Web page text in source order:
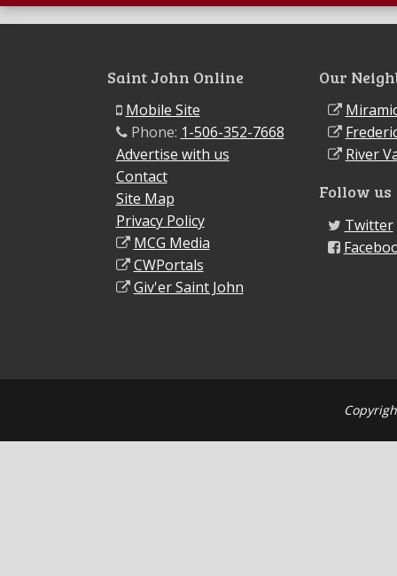
Saint John Online
Mobile Site
Phone: 1-506-352-7668
Advertise with us
Contact
Site Map
Privacy Policy
MCG Media
CWPortals
Giv'er Saint John
Our
River
Follow us
Twitter